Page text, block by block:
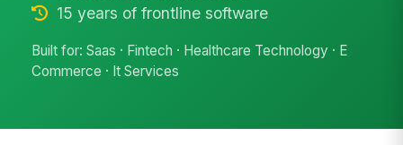
15 years of frontline software
Built for: Saas · Fintech · Healthcare Technology · E
Commerce · It Services